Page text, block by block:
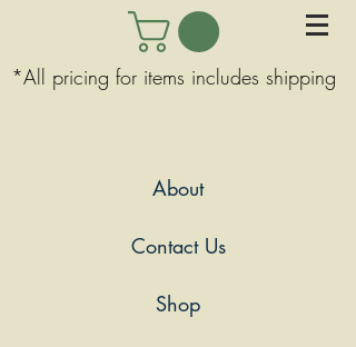
*All pricing for items includes shipping
About
Contact Us
Shop